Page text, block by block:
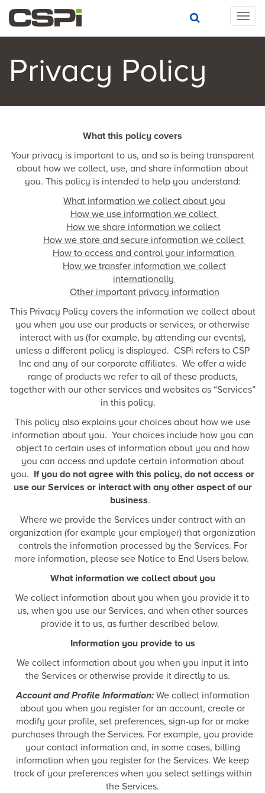
T
a
a
t
Privacy Policy
What this policy covers
Your privacy is important to us, and so is being transparent
about how we collect, use, and share information about
you. This policy is intended to help you understand:
What information we collect about you
How we use information we collect
How we share information we collect
How we store and secure information we collect
How to access and control your information
How we transfer information we collect
internationally
Other important privacy information
This Privacy Policy covers the information we collect about
you when you use our products or services, or otherwise
interact with us (for example, by attending our events),
unless a different policy is displayed. CSPi refers to CSP
Inc and any of our corporate affiliates. We offer a wide
range of products we refer to all of these products,
together with our other services and websites as “Services”
in this policy.
This policy also explains your choices about how we use
information about you. Your choices include how you can
object to certain uses of information about you and how
you can access and update certain information about
you. If you do not agree with this policy, do not access or
use our Services or interact with any other aspect of our
business.
Where we provide the Services under contract with an
organization (for example your employer) that organization
controls the information processed by the Services. For
more information, please see Notice to End Users below.
What information we collect about you
We collect information about you when you provide it to
us, when you use our Services, and when other sources
provide it to us, as further described below.
Information you provide to us
We collect information about you when you input it into
the Services or otherwise provide it directly to us.
Account and Profile Information: We collect information
about you when you register for an account, create or
modify your profile, set preferences, sign-up for or make
purchases through the Services. For example, you provide
your contact information and, in some cases, billing
information when you register for the Services. We keep
track of your preferences when you select settings within
the Services.